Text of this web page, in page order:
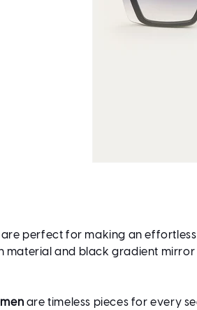
are perfect for making an
material and black gradient
are timeless pieces for every